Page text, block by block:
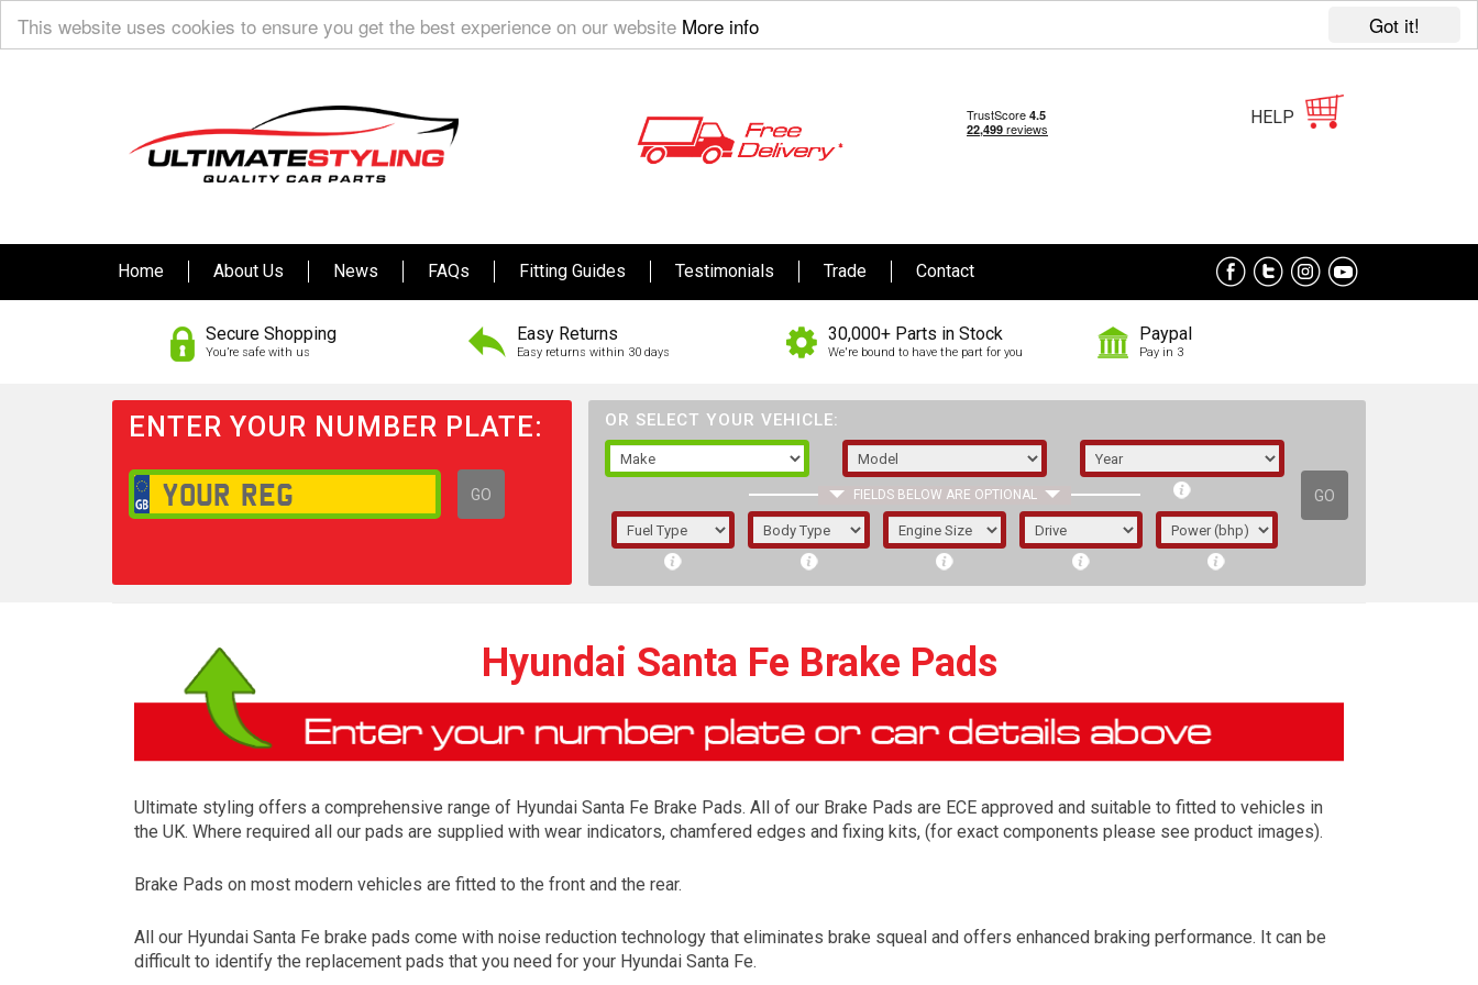
Got it!
This website uses cookies to ensure you get the best experience on our website More info
HELP
Home About Us News FAQs Fitting Guides Testimonials Trade Contact
Secure Shopping
You’re safe with us
Easy Returns
Easy returns within 30 days
30,000+ Parts in Stock
We're bound to have the part for you
Paypal
Pay in 3
ENTER YOUR NUMBER PLATE:
GO
OR SELECT YOUR VEHICLE:
FIELDS BELOW ARE OPTIONAL GO
1/5/6.
The first letter represents the year the car was
registered.
Hyundai Santa Fe Brake Pads
Ultimate styling offers a comprehensive range of Hyundai Santa Fe Brake Pads. All of our Brake Pads are ECE approved and suitable to fitted to vehicles in
the UK. Where required all our pads are supplied with wear indicators, chamfered edges and fixing kits, (for exact components please see product images).
Brake Pads on most modern vehicles are fitted to the front and the rear.
All our Hyundai Santa Fe brake pads come with noise reduction technology that eliminates brake squeal and offers enhanced braking performance. It can be
difficult to identify the replacement pads that you need for your Hyundai Santa Fe.